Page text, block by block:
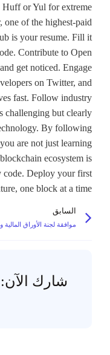
or Yul for extreme
one of the highest-paid
is your resume. Fill it
Contribute to Open
get noticed. Engage
on Twitter, and
fast. Follow industry
challenging but clearly
By following
are not just learning
ecosystem is
code. Deploy your first
one block at a time.
السابق
شارك الآن: